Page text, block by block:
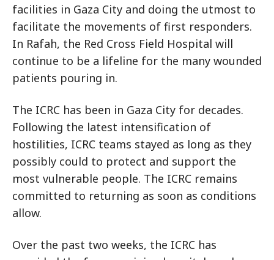
facilities in Gaza City and doing the utmost to
facilitate the movements of first responders.
In Rafah, the Red Cross Field Hospital will
continue to be a lifeline for the many wounded
patients pouring in.
The ICRC has been in Gaza City for decades.
Following the latest intensification of
hostilities, ICRC teams stayed as long as they
possibly could to protect and support the
most vulnerable people. The ICRC remains
committed to returning as soon as conditions
allow.
Over the past two weeks, the ICRC has